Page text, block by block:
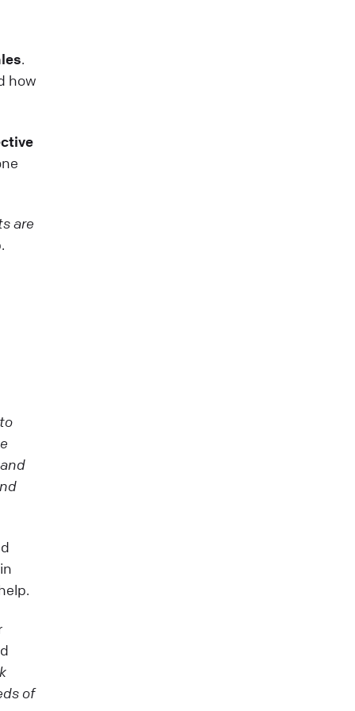
.
how
are
of